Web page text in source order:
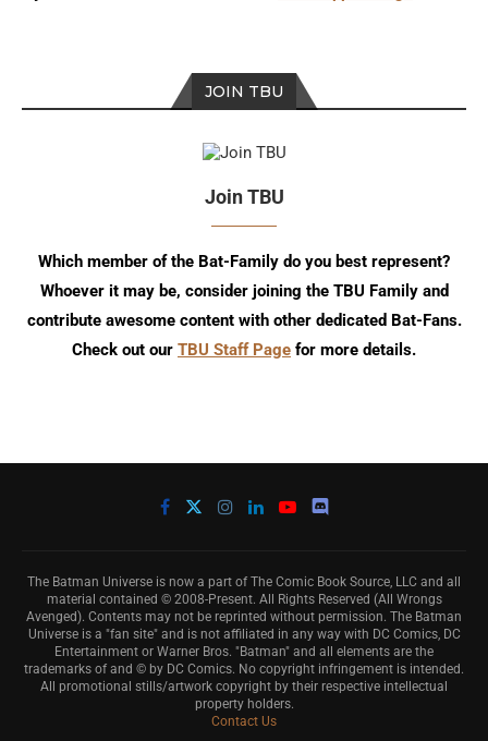
JOIN TBU
Join TBU
Which member of the Bat-Family do you best represent?
Whoever it may be, consider joining the TBU Family and
contribute awesome content with other dedicated Bat-Fans.
Check out our TBU Staff Page for more details.
The Batman Universe is now a part of The Comic Book Source, LLC and all
material contained © 2008-Present. All Rights Reserved (All Wrongs
Avenged). Contents may not be reprinted without permission. The Batman
Universe is a "fan site" and is not affiliated in any way with DC Comics, DC
Entertainment or Warner Bros. "Batman" and all elements are the
trademarks of and © by DC Comics. No copyright infringement is intended.
All promotional stills/artwork copyright by their respective intellectual
property holders.
Contact Us